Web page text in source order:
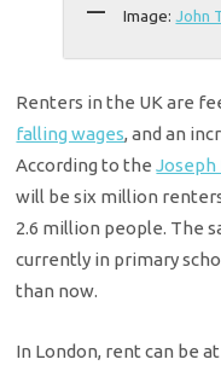
Image: John
Renters in the UK are
falling wages, and an
According to the
will be six million
2.6 million people. The
currently in primary
than now.
In London, rent can be